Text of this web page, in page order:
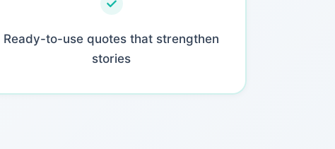
Ready-to-use quotes that strengthen
stories